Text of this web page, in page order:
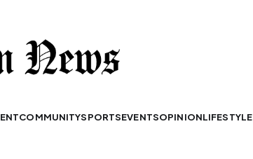
COMMUNITYSPORTSEVENTSOPINIONLIFESTYLE